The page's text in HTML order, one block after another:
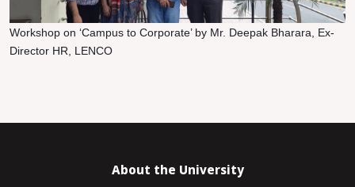
Workshop on ‘Campus to Corporate’ by Mr. Deepak Bharara, Ex-
Director HR, LENCO
About the University